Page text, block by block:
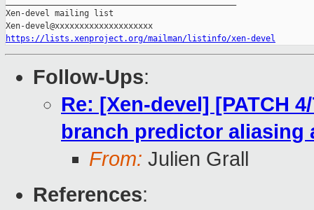
Xen-devel mailing list
https://lists.xenproject.org/mailman/listinfo/xen-devel
Follow-Ups:
Re: [Xen-devel] [PATCH
branch predictor aliasing
From: Julien Grall
References: